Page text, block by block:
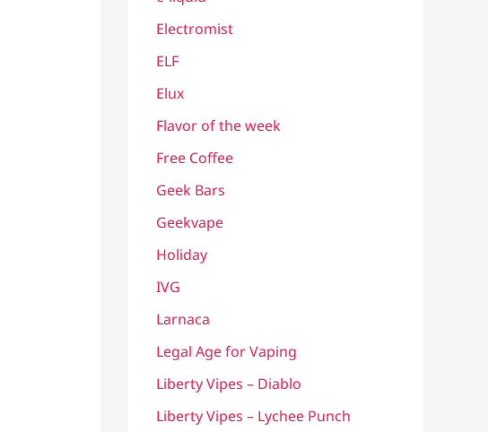
Electromist
ELF
Elux
Flavor of the week
Free Coffee
Geek Bars
Geekvape
Holiday
IVG
Larnaca
Legal Age for Vaping
Liberty Vipes – Diablo
Liberty Vipes – Lychee Punch